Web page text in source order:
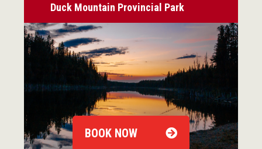
Duck Mountain Provincial Park
BOOK NOW